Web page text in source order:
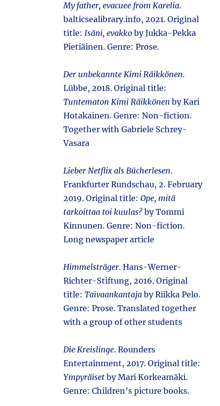
My father, evacuee from Karelia.
balticsealibrary.info, 2021. Original
title:Isäni, evakko by Jukka-Pekka
Pietiäinen. Genre: Prose.
Der unbekannte Kimi Räikkönen.
Lübbe, 2018. Original title:
Tuntematon Kimi Räikkönen by Kari
Hotakainen. Genre: Non-fiction.
Together with Gabriele Schrey-
Vasara
Lieber Netflix als Bücherlesen.
Frankfurter Rundschau, 2. February
2019. Original title:Ope, mitä
tarkoittaa toi kuulas? by Tommi
Kinnunen. Genre: Non-fiction.
Long newspaper article
Himmelsträger. Hans-Werner-
Richter-Stiftung, 2016. Original
title:Taivaankantaja by Riikka Pelo.
Genre: Prose. Translated together
with a group of other students
Die Kreislinge. Rounders
Entertainment, 2017. Original title:
Ympyräiset by Mari Korkeamäki.
Genre: Children’s picture books.